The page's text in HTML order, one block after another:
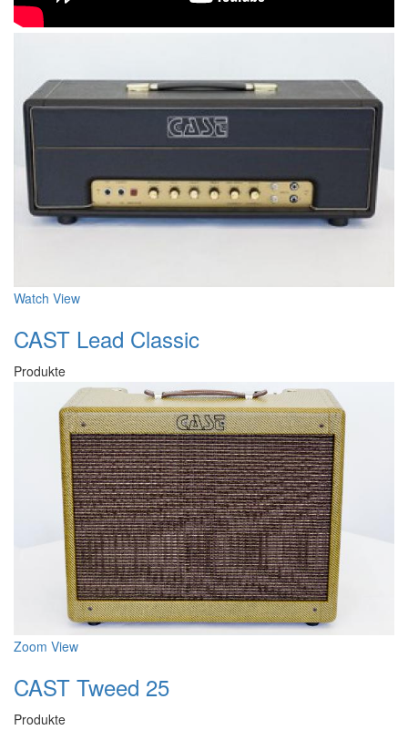
Watch View
CAST Lead Classic
Produkte
Zoom View
CAST Tweed 25
Produkte